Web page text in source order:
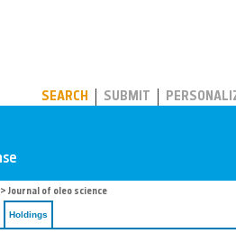
SEARCH SUBMIT
> Journal of oleo science
Holdings